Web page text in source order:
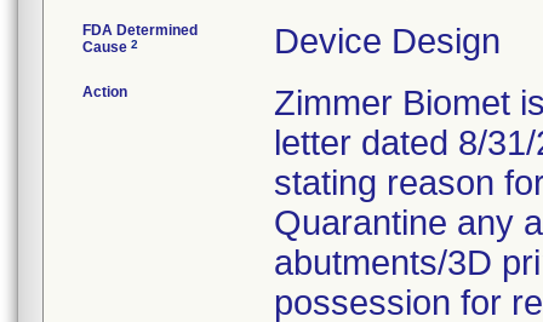
FDA Determined
Cause 2 Device Design
Action
Zimmer Biomet
letter dated 8/
stating reason
Quarantine any
abutments/3D
possession for